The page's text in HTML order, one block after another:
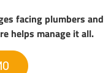
facing plumbers and
helps manage it all.